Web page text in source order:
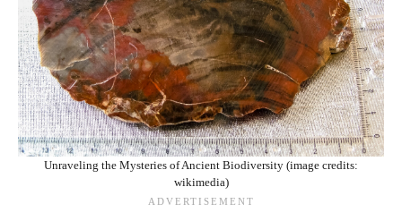
Unraveling the Mysteries of Ancient Biodiversity (image credits:
wikimedia)